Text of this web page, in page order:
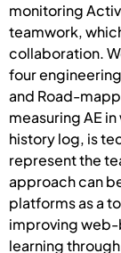
monitoring
teamwork,
collaboration.
four
and Road-
measuring AE
history log, is
represent the
approach can
platforms as a
improving
learning